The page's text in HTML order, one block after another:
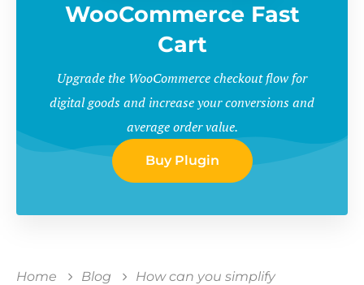
WooCommerce Fast
Cart
Upgrade the WooCommerce checkout flow for
digital goods and increase your conversions and
average order value.
Buy Plugin
Home Blog
How can you simplify